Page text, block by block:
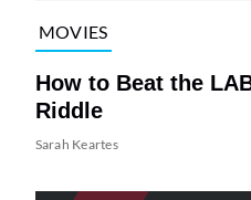
MOVIES
How to Beat the
Riddle
Sarah Keartes